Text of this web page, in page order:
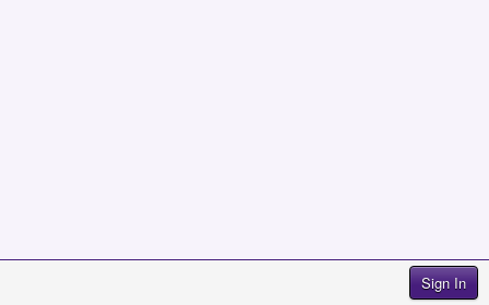
Sign In